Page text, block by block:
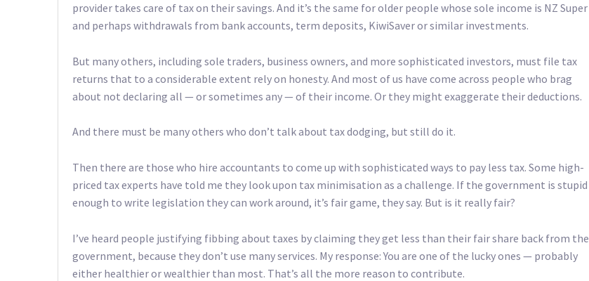
provider takes care of tax on their savings. And it’s the same for older people whose sole income is NZ Super
and perhaps withdrawals from bank accounts, term deposits, KiwiSaver or similar investments.
But many others, including sole traders, business owners, and more sophisticated investors, must file tax
returns that to a considerable extent rely on honesty. And most of us have come across people who brag
about not declaring all — or sometimes any — of their income. Or they might exaggerate their deductions.
And there must be many others who don’t talk about tax dodging, but still do it.
Then there are those who hire accountants to come up with sophisticated ways to pay less tax. Some high-
priced tax experts have told me they look upon tax minimisation as a challenge. If the government is stupid
enough to write legislation they can work around, it’s fair game, they say. But is it really fair?
I’ve heard people justifying fibbing about taxes by claiming they get less than their fair share back from the
government, because they don’t use many services. My response: You are one of the lucky ones — probably
either healthier or wealthier than most. That’s all the more reason to contribute.